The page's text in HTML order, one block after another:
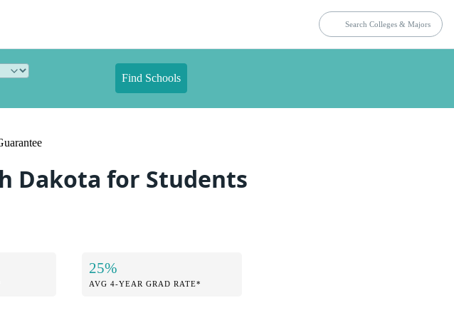
Find Schools
Dakota for Students
25%
AVG 4-YEAR GRAD RATE*